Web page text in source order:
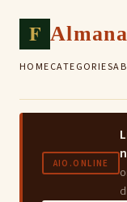
F
HOMECATEGORIES
AIO.ONLINE